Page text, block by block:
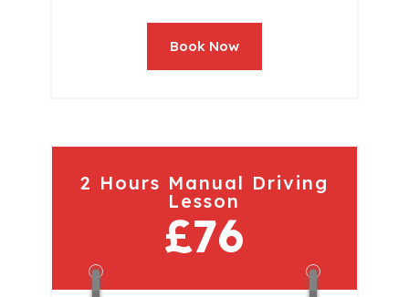
Book Now
2 Hours Manual Driving
Lesson
£76